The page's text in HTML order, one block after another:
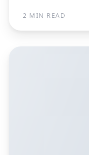
2 MIN READ